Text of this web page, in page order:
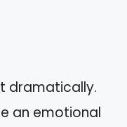
dramatically.
an emotional